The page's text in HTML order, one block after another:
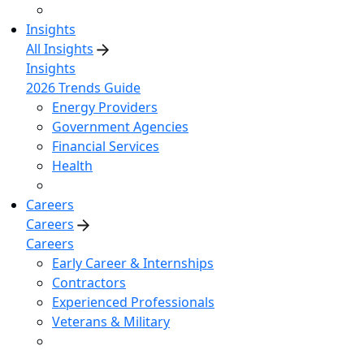
Insights
All Insights
Insights
2026 Trends Guide
Energy Providers
Government Agencies
Financial Services
Health
Careers
Careers
Careers
Early Career & Internships
Contractors
Experienced Professionals
Veterans & Military